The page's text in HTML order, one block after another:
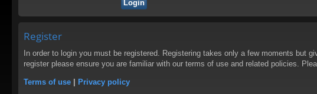
Register
In order to login you must be registered. Registering takes only a few moments but
register please ensure you are familiar with our terms of use and related policies.
Terms of use | Privacy policy